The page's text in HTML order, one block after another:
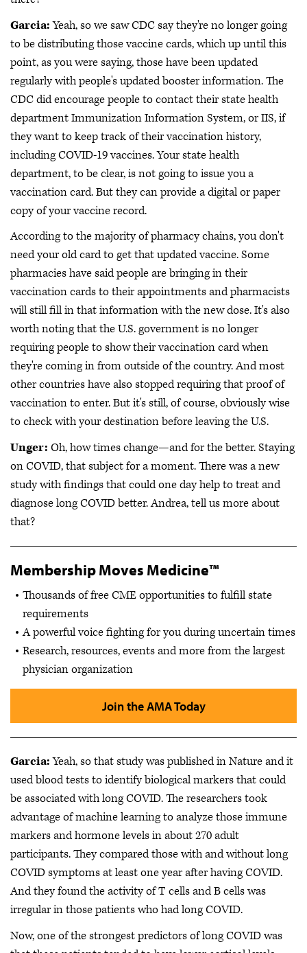
Garcia:Yeah, so we saw CDC say they're no longer going
to be distributing those vaccine cards, which up until this
point, as you were saying, those have been updated
regularly with people's updated booster information. The
CDC did encourage people to contact their state health
department Immunization Information System, or IIS, if
they want to keep track of their vaccination history,
including COVID-19 vaccines. Your state health
department, to be clear, is not going to issue you a
vaccination card. But they can provide a digital or paper
copy of your vaccine record.
According to the majority of pharmacy chains, you don't
need your old card to get that updated vaccine. Some
pharmacies have said people are bringing in their
vaccination cards to their appointments and pharmacists
will still fill in that information with the new dose. It's also
worth noting that the U.S. government is no longer
requiring people to show their vaccination card when
they're coming in from outside of the country. And most
other countries have also stopped requiring that proof of
vaccination to enter. But it's still, of course, obviously wise
to check with your destination before leaving the U.S.
Unger: Oh, how times change—and for the better. Staying
on COVID, that subject for a moment. There was a new
study with findings that could one day help to treat and
diagnose long COVID better. Andrea, tell us more about
that?
Membership Moves Medicine™
Thousands of free CME opportunities to fulfill state
requirements
A powerful voice fighting for you during uncertain times
Research, resources, events and more from the largest
physician organization
Join the AMA Today
Garcia:Yeah, so that study was published in Nature and it
used blood tests to identify biological markers that could
be associated with long COVID. The researchers took
advantage of machine learning to analyze those immune
markers and hormone levels in about 270 adult
participants. They compared those with and without long
COVID symptoms at least one year after having COVID.
And they found the activity of T cells and B cells was
irregular in those patients who had long COVID.
Now, one of the strongest predictors of long COVID was